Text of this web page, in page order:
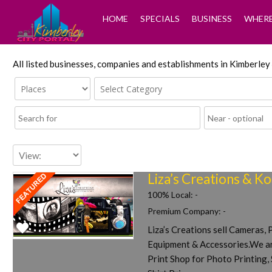
HOME SPECIALS BUSINESS
All listed businesses, companies and establishments in
Liza’s Creations &
100% Local: -
Premium Company: -
Liza’s Creations sell
Equipment & Accessories.We
Print Shop for Photo Printing,